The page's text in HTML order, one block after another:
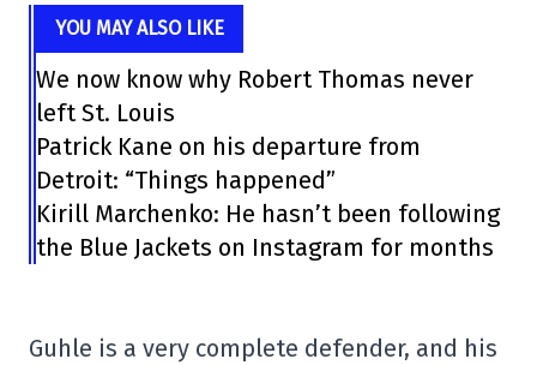
YOU MAY ALSO LIKE
We now know why Robert Thomas never
left St. Louis
Patrick Kane on his departure from
Detroit: “Things happened”
Kirill Marchenko: He hasn’t been following
the Blue Jackets on Instagram for months
Guhle is a very complete defender, and his